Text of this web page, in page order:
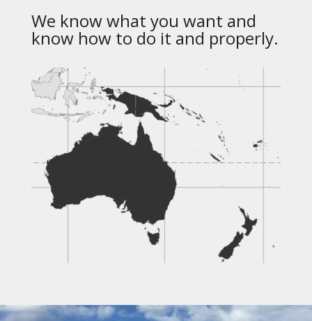
We know what you want and
know how to do it and properly.